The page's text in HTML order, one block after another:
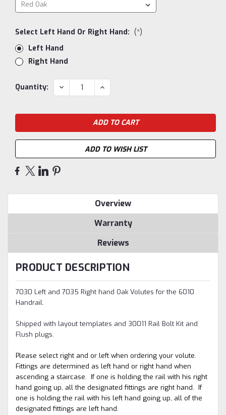
Select Left Hand Or Right Hand: (*)
Left Hand
Right Hand
Current
Quantity: DECREASE
QUANTITY:
INCREASE
QUANTITY:
ADD TO WISH LIST
Overview
Warranty
Reviews
PRODUCT DESCRIPTION
7030 Left and 7035 Right hand Oak Volutes for the 6010
Handrail.
Shipped with layout templates and 30011 Rail Bolt Kit and
Flush plugs.
Please select right and or left when ordering your volute.
Fittings are determined as left hand or right hand when
ascending a staircase. If one is holding the rail with his right
hand going up, all the designated fittings are right hand. If
one is holding the rail with his left hand going up, all of the
designated fittings are left hand.